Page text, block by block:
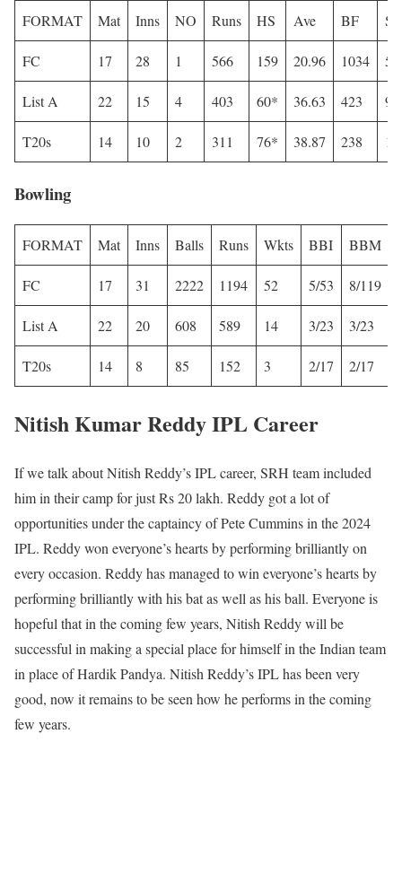
FORMAT Mat Inns NO Runs HS Ave BF SR
FC 17 28 1 566 159 20.96 1034
List A 22 15 4 403 60* 36.63 423
T20s 14 10 2 311 76* 38.87 238
Bowling
FORMAT Mat Inns Balls Runs Wkts BBI BBM
FC 17 31 2222 1194 52 5/53 8/119
List A 22 20 608 589 14 3/23 3/23
T20s 14 8 85 152 3 2/17 2/17
Nitish Kumar Reddy IPL Career
If we talk about Nitish Reddy’s IPL career, SRH team included
him in their camp for just Rs 20 lakh. Reddy got a lot of
opportunities under the captaincy of Pete Cummins in the 2024
IPL. Reddy won everyone’s hearts by performing brilliantly on
every occasion. Reddy has managed to win everyone’s hearts by
performing brilliantly with his bat as well as his ball. Everyone is
hopeful that in the coming few years, Nitish Reddy will be
successful in making a special place for himself in the Indian team
in place of Hardik Pandya. Nitish Reddy’s IPL has been very
good, now it remains to be seen how he performs in the coming
few years.